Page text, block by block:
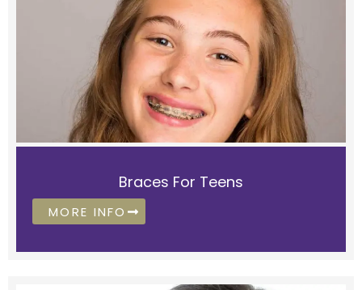
Braces For Teens
MORE INFO